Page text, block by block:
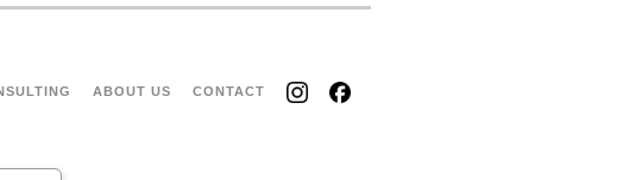
ABOUT US CONTACT